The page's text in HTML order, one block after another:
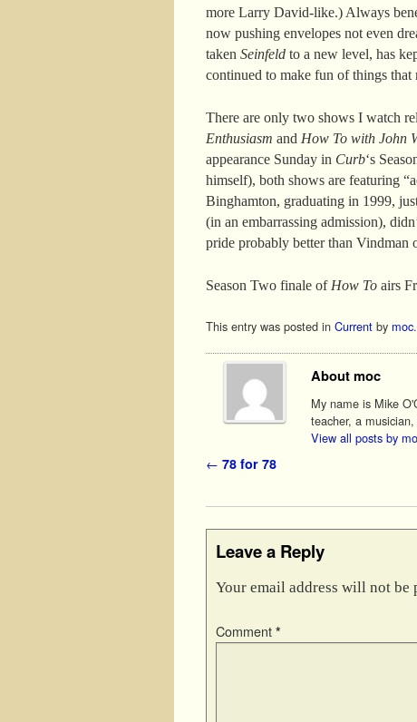
more Larry David-like.) Always
now pushing envelopes not even
taken Seinfeld to a new level, has
continued to make fun of things that
There are only two shows I watch
Enthusiasm and How To with John
appearance Sunday in Curb‘s
himself), both shows are featuring
Binghamton, graduating in 1999,
(in an embarrassing admission),
pride probably better than Vindman
Season Two finale of How To airs
This entry was posted in Current by moc
About moc
My name is Mike
teacher, a
View all posts by
Post navigation
← 78 for 78
Leave a Reply
Your email address will not be
Comment *